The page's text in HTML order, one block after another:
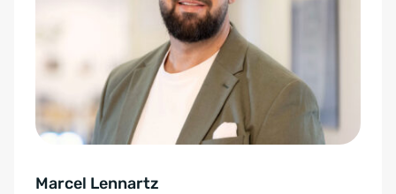
v
s
t
n
v
:Marcel Lennartz